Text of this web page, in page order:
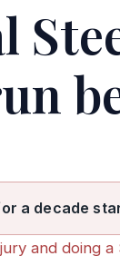
a decade
and doing